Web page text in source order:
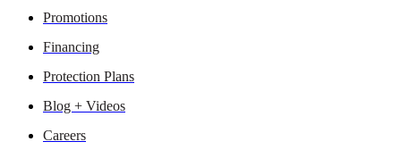
Promotions
Financing
Protection Plans
Blog + Videos
Careers